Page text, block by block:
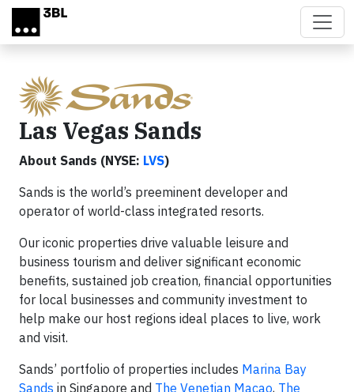
Skip to main content
Las Vegas Sands
About Sands (NYSE: LVS)
Sands is the world’s preeminent developer and
operator of world-class integrated resorts.
Our iconic properties drive valuable leisure and
business tourism and deliver significant economic
benefits, sustained job creation, financial opportunities
for local businesses and community investment to
help make our host regions ideal places to live, work
and visit.
Sands’ portfolio of properties includes Marina Bay
Sands in Singapore and The Venetian Macao, The